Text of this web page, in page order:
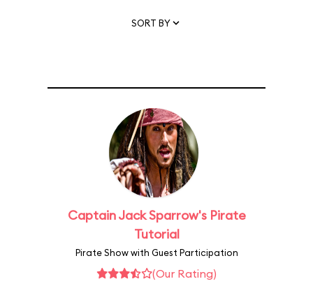
SORT BY
Captain Jack Sparrow's Pirate
Tutorial
Pirate Show with Guest Participation
(Our Rating)